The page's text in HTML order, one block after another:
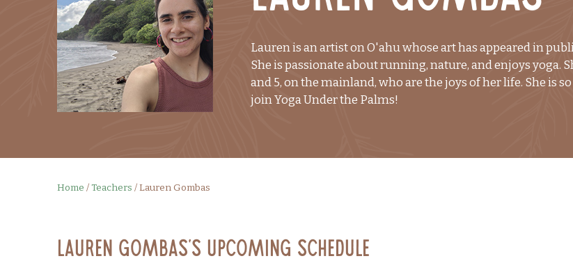
Lauren is an artist on O'ahu whose art has appeared in
She is passionate about running, nature, and enjoys yoga.
and 5, on the mainland, who are the joys of her life. She is
join Yoga Under the Palms!
Home /Teachers /Lauren Gombas
Lauren Gombas's Upcoming Schedule